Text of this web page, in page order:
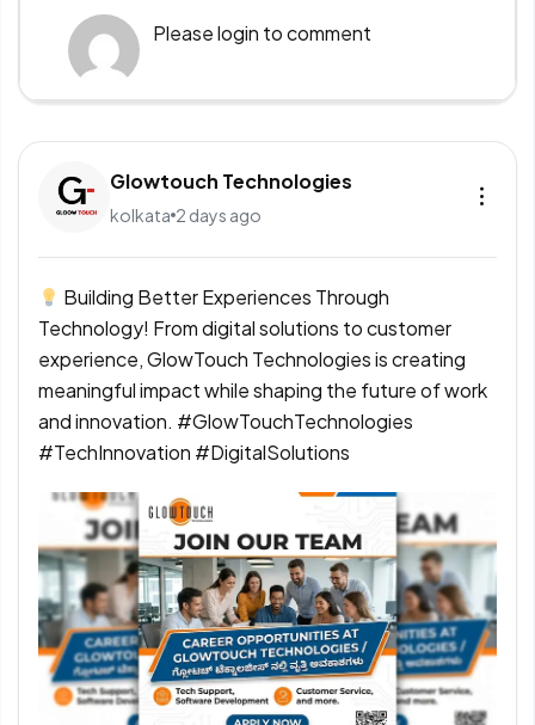
Pleaselogin to comment
Glowtouch Technologies
kolkata 2 days ago
Building Better Experiences Through
Technology! From digital solutions to customer
experience, GlowTouch Technologies is creating
meaningful impact while shaping the future of work
and innovation. #GlowTouchTechnologies
#TechInnovation #DigitalSolutions